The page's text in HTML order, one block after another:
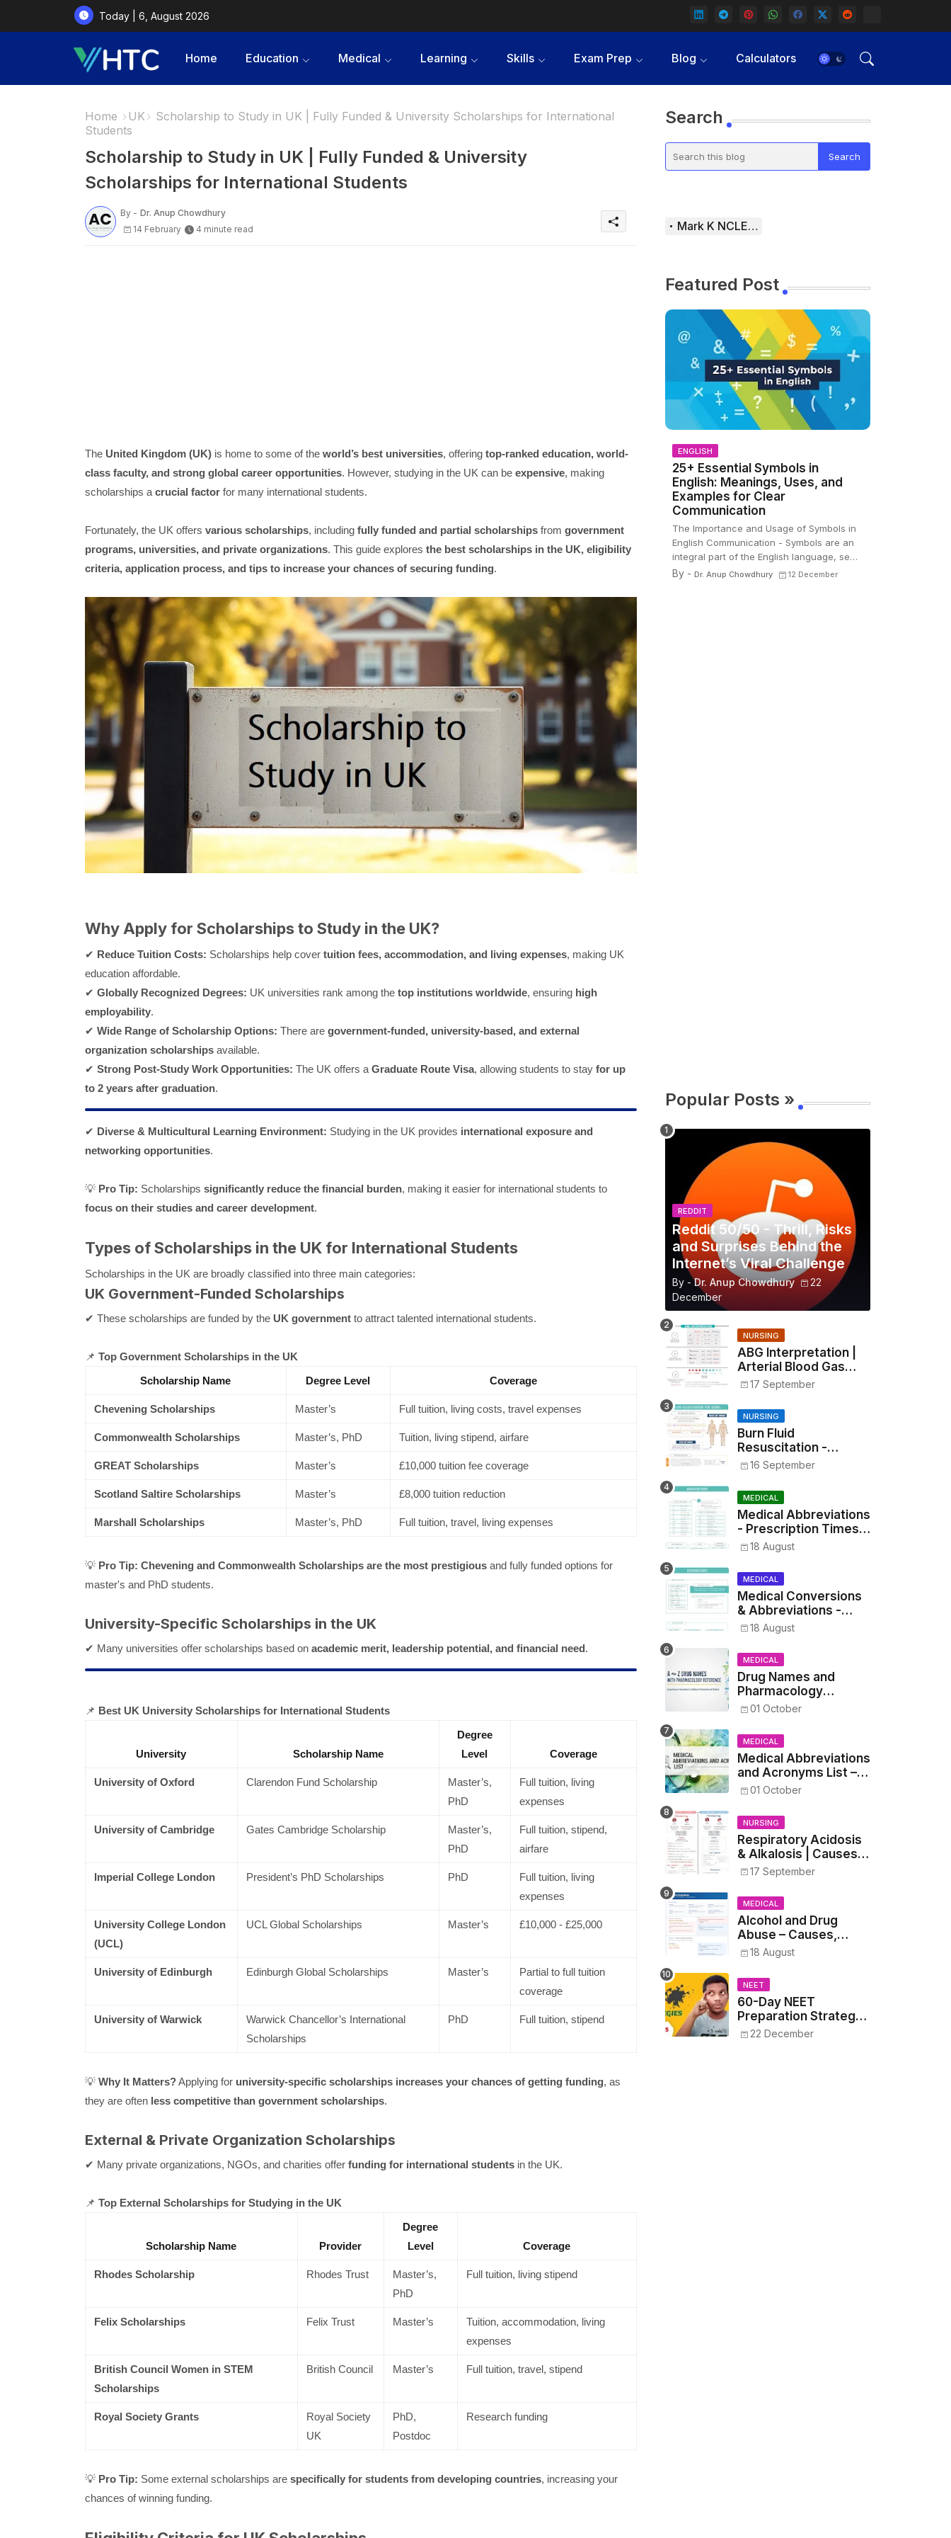
Today | 6, August 2026
Home Education Medical Learning Skills Exam Prep Blog Calculators
Home UK
Scholarship to Study in UK | Fully Funded & University Scholarships for International
Students
Scholarship to Study in UK | Fully Funded & University
Scholarships for International Students
By - Dr. Anup Chowdhury
14 February
4 minute read
The United Kingdom (UK)is home to some of the world’s best universities, offering top-ranked education, world-
class faculty, and strong global career opportunities. However, studying in the UK can be expensive, making
scholarships a crucial factorfor many international students.
Fortunately, the UK offers various scholarships, including fully funded and partial scholarshipsfrom government
programs, universities, and private organizations. This guide explores the best scholarships in the UK, eligibility
criteria, application process, and tips to increase your chances of securing funding.
Why Apply for Scholarships to Study in the UK?
✔ Reduce Tuition Costs: Scholarships help cover tuition fees, accommodation, and living expenses, making UK
education affordable.
✔ Globally Recognized Degrees: UK universities rank among the top institutions worldwide, ensuring high
employability.
✔ Wide Range of Scholarship Options: There are government-funded, university-based, and external
organization scholarshipsavailable.
✔ Strong Post-Study Work Opportunities: The UK offers a Graduate Route Visa, allowing students to stay for up
to 2 years after graduation.
✔ Diverse & Multicultural Learning Environment: Studying in the UK provides international exposure and
networking opportunities.
💡 Pro Tip: Scholarships significantly reduce the financial burden, making it easier for international students to
focus on their studies and career development.
Types of Scholarships in the UK for International Students
Scholarships in the UK are broadly classified into three main categories:
UK Government-Funded Scholarships
✔ These scholarships are funded by the UK governmentto attract talented international students.
📌 Top Government Scholarships in the UK
Scholarship Name
Degree Level Coverage
Chevening Scholarships Master’s Full tuition, living costs, travel expenses
Commonwealth Scholarships Master’s, PhD Tuition, living stipend, airfare
GREAT Scholarships Master’s £10,000 tuition fee coverage
Scotland Saltire Scholarships Master’s £8,000 tuition reduction
Marshall Scholarships Master’s, PhD Full tuition, travel, living expenses
💡 Pro Tip: Chevening and Commonwealth Scholarships are the most prestigiousand fully funded options for
master's and PhD students.
University-Specific Scholarships in the UK
✔ Many universities offer scholarships based on academic merit, leadership potential, and financial need.
📌 Best UK University Scholarships for International Students
University Scholarship Name
Degree
Level
Coverage
University of Oxford Clarendon Fund Scholarship
Master’s,
PhD
Full tuition, living
expenses
University of Cambridge Gates Cambridge Scholarship
Master’s,
PhD
Full tuition, stipend,
airfare
Imperial College London President’s PhD Scholarships PhD
Full tuition, living
expenses
University College London
(UCL)
UCL Global Scholarships Master’s £10,000 - £25,000
University of Edinburgh Edinburgh Global Scholarships Master’s
Partial to full tuition
coverage
University of Warwick
Warwick Chancellor’s International
Scholarships
PhD Full tuition, stipend
💡 Why It Matters?Applying for university-specific scholarships increases your chances of getting funding, as
they are often less competitive than government scholarships.
External & Private Organization Scholarships
✔ Many private organizations, NGOs, and charities offer funding for international studentsin the UK.
📌 Top External Scholarships for Studying in the UK
Scholarship Name Provider
Degree
Level
Coverage
Rhodes Scholarship Rhodes Trust
Master’s,
PhD
Full tuition, living stipend
Felix Scholarships Felix Trust Master’s
Tuition, accommodation, living
expenses
British Council Women in STEM
Scholarships
British Council Master’s Full tuition, travel, stipend
Royal Society Grants
Royal Society
UK
PhD,
Postdoc
Research funding
💡 Pro Tip: Some external scholarships are specifically for students from developing countries, increasing your
chances of winning funding.
Search
Mark K NCLEX Study Guide
Featured Post
ENGLISH
25+ Essential Symbols in
English: Meanings, Uses, and
Examples for Clear
Communication
The Importance and Usage of Symbols in
English Communication - Symbols are an
integral part of the English language, se…
By - Dr. Anup Chowdhury 12 December
Popular Posts »
REDDIT
Reddit 50/50 - Thrill, Risks
and Surprises Behind the
Internet’s Viral Challenge
By - Dr. Anup Chowdhury
22
December
NURSING
ABG Interpretation |
Arterial Blood Gas
Analysis Made Simple
17 September
NURSING
Burn Fluid
Resuscitation -
Parkland Formula &
16 September
MEDICAL
Medical Abbreviations
- Prescription Times,
Routes, Metrics, and
Drug Preparations
18 August
MEDICAL
Medical Conversions
& Abbreviations -
Dosages, Metrics, and
Prescriptions
18 August
MEDICAL
Drug Names and
Pharmacology
Reference List –
Medical and Nursing
Students
01 October
MEDICAL
Medical Abbreviations
and Acronyms List –
Complete Healthcare
01 October
NURSING
Respiratory Acidosis
& Alkalosis | Causes,
Symptoms,
Treatment
17 September
MEDICAL
Alcohol and Drug
Abuse – Causes,
Symptoms, Addiction,
Treatment
18 August
NEET
60-Day NEET
Preparation Strategy
- Proven Tips to
22 December